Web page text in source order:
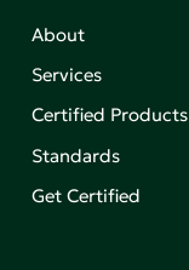
About
Services
Certified Products
Standards
Get Certified